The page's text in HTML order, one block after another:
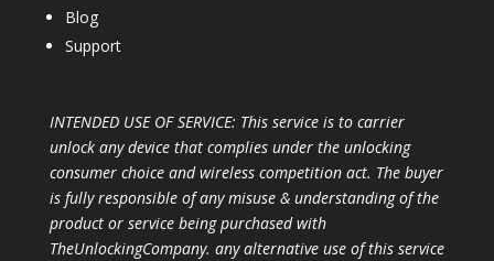
Blog
Support
INTENDED USE OF SERVICE: This service is to carrier
unlock any device that complies under the unlocking
consumer choice and wireless competition act. The buyer
is fully responsible of any misuse & understanding of the
product or service being purchased with
TheUnlockingCompany. any alternative use of this service